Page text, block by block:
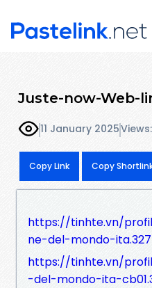
Juste-now-Web-
11 January 2025
Copy Link Copy
https://tinhte.vn/
ne-del-mondo-
https://tinhte.vn/
-del-mondo-ita-